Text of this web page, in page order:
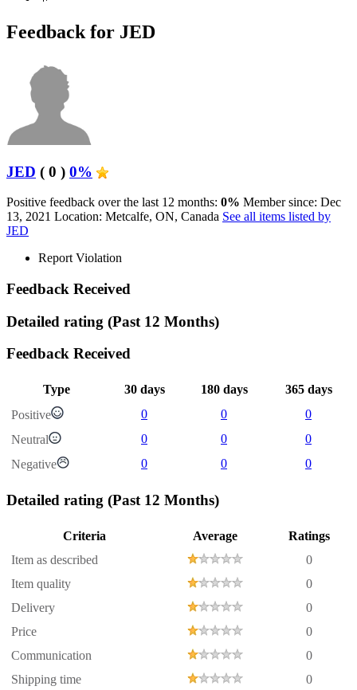
Feedback for JED
JED ( 0 ) 0%
Positive feedback over the last 12 months: 0% Member since: Dec
13, 2021 Location: Metcalfe, ON, Canada See all items listed by
JED
Report Violation
Feedback Received
Detailed rating (Past 12 Months)
Feedback Received
Type 30 days 180 days
365 days
Positive
0 0
0
Neutral
0 0
0
Negative
0 0 0
Detailed rating (Past 12 Months)
Criteria Average
Ratings
Item as described
0
Item quality
0
Delivery
0
Price
0
Communication
0
Shipping time
0